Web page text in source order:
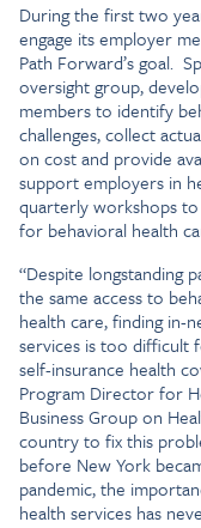
During the first two
engage its employer
Path Forward’s goal.
oversight group,
members to identify
challenges, collect
on cost and provide
support employers in
quarterly workshops
for behavioral health
“Despite longstanding
the same access to
health care, finding in-
services is too difficult
self-insurance health
Program Director for
Business Group on
country to fix this
before New York
pandemic, the
health services has